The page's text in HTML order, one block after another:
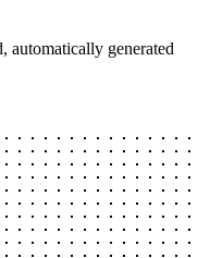
automatically generated